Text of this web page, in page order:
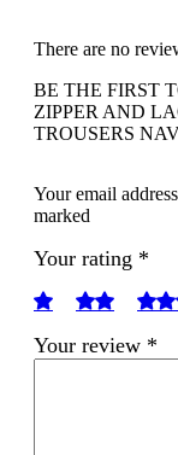
There are no
BE THE FIRST
ZIPPER AND
TROUSERS
Your email
marked
Your rating *
Your review *